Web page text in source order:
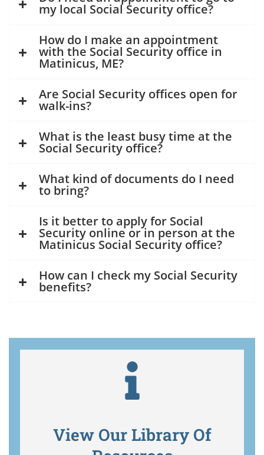
my local Social Security office?
How do I make an appointment
with the Social Security office in
Matinicus, ME?
Are Social Security offices open for
walk-ins?
What is the least busy time at the
Social Security office?
What kind of documents do I need
to bring?
Is it better to apply for Social
Security online or in person at the
Matinicus Social Security office?
How can I check my Social Security
benefits?
View Our Library Of